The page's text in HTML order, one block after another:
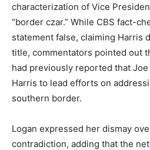
characterization of Vice
“border czar.” While CBS fact-
statement false, claiming Harris
title, commentators pointed out
had previously reported that
Harris to lead efforts on
southern border.
Logan expressed her dismay
contradiction, adding that the